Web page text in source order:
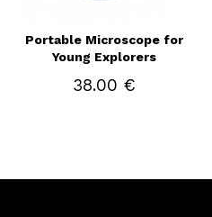
Portable Microscope for
Young Explorers
38.00 €